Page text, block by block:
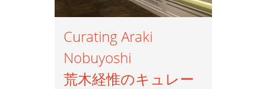
Curating Araki
Nobuyoshi
荒木経惟のキュレー